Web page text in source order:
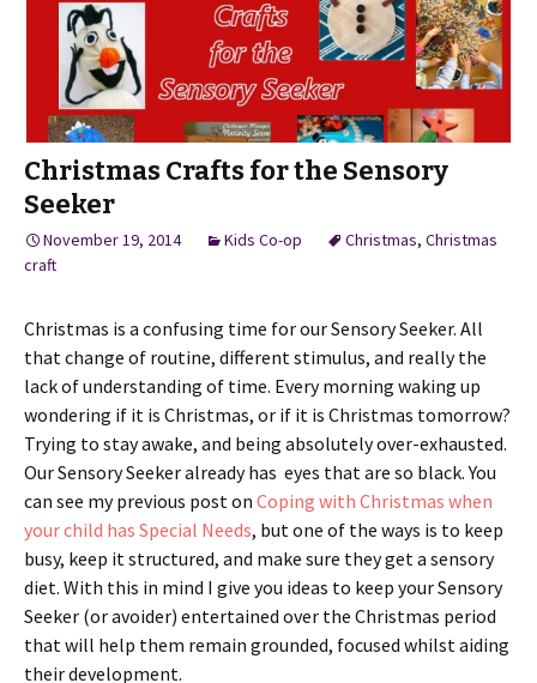
Christmas Crafts for the Sensory
Seeker
November 19, 2014 Kids Co-op Christmas, Christmas
craft
Christmas is a confusing time for our Sensory Seeker. All
that change of routine, different stimulus, and really the
lack of understanding of time. Every morning waking up
wondering if it is Christmas, or if it is Christmas tomorrow?
Trying to stay awake, and being absolutely over-exhausted.
Our Sensory Seeker already has eyes that are so black. You
can see my previous post on Coping with Christmas when
your child has Special Needs, but one of the ways is to keep
busy, keep it structured, and make sure they get a sensory
diet. With this in mind I give you ideas to keep your Sensory
Seeker (or avoider) entertained over the Christmas period
that will help them remain grounded, focused whilst aiding
their development.